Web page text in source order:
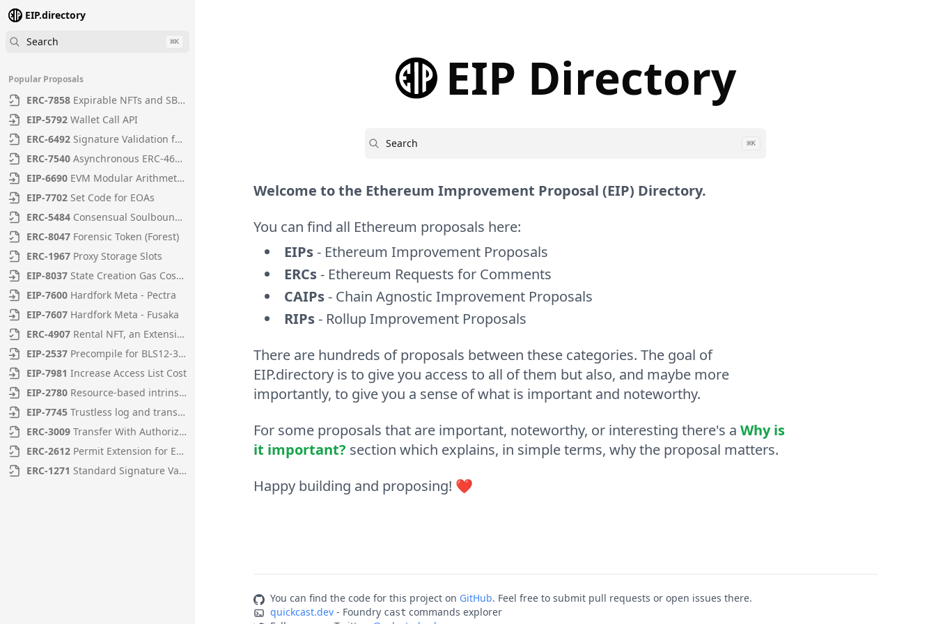
EIP.directory
Search
⌘K
Popular Proposals
ERC-7858 Expirable NFTs and SBTs
EIP-5792 Wallet Call API
ERC-6492 Signature Validation for Predeploy Contracts
ERC-7540 Asynchronous ERC-4626 Tokenized Vaults
EIP-6690 EVM Modular Arithmetic Extensions
EIP-7702 Set Code for EOAs
ERC-5484 Consensual Soulbound Tokens
ERC-8047 Forensic Token (Forest)
ERC-1967 Proxy Storage Slots
EIP-8037 State Creation Gas Cost Increase
EIP-7600 Hardfork Meta - Pectra
EIP-7607 Hardfork Meta - Fusaka
ERC-4907 Rental NFT, an Extension of EIP-721
EIP-2537 Precompile for BLS12-381 curve operations
EIP-7981 Increase Access List Cost
EIP-2780 Resource-based intrinsic transaction gas
EIP-7745 Trustless log and transaction index
ERC-3009 Transfer With Authorization
ERC-2612 Permit Extension for EIP-20 Signed Approvals
ERC-1271 Standard Signature Validation Method for Contracts
EIP Directory
Search ⌘K
Welcome to the Ethereum Improvement Proposal (EIP) Directory.
You can find all Ethereum proposals here:
EIPs- Ethereum Improvement Proposals
ERCs- Ethereum Requests for Comments
CAIPs- Chain Agnostic Improvement Proposals
RIPs- Rollup Improvement Proposals
There are hundreds of proposals between these categories. The goal of
EIP.directory is to give you access to all of them but also, and maybe more
importantly, to give you a sense of what is important and noteworthy.
For some proposals that are important, noteworthy, or interesting there's a Why is
it important? section which explains, in simple terms, why the proposal matters.
Happy building and proposing! ❤️
You can find the code for this project on GitHub. Feel free to submit pull requests or open issues there.
quickcast.dev - Foundry cast commands explorer